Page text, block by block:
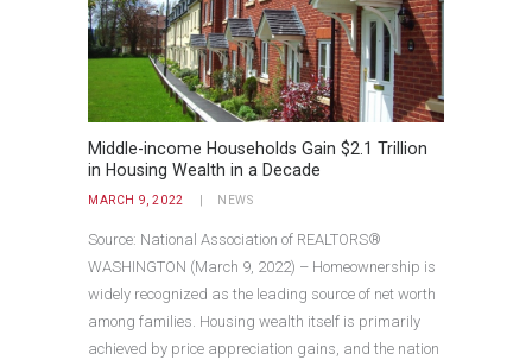
Middle-income Households Gain $2.1 Trillion
in Housing Wealth in a Decade
MARCH 9, 2022 NEWS
Source: National Association of REALTORS®
WASHINGTON (March 9, 2022) – Homeownership is
widely recognized as the leading source of net worth
among families. Housing wealth itself is primarily
achieved by price appreciation gains, and the nation